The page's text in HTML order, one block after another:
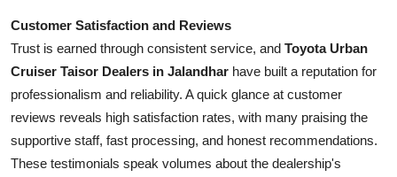
Customer Satisfaction and Reviews
Trust is earned through consistent service, and Toyota Urban
Cruiser Taisor Dealers in Jalandhar have built a reputation for
professionalism and reliability. A quick glance at customer
reviews reveals high satisfaction rates, with many praising the
supportive staff, fast processing, and honest recommendations.
These testimonials speak volumes about the dealership's